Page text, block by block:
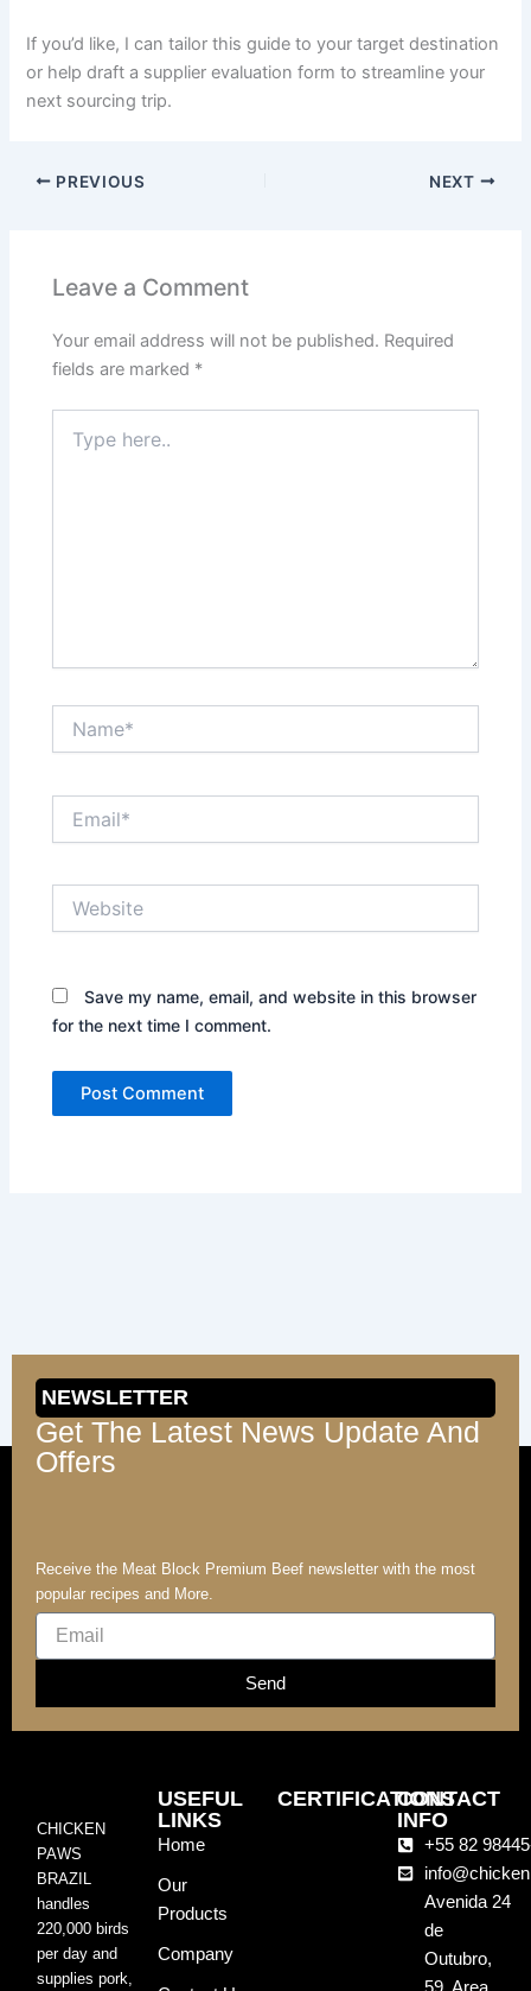
If you’d like, I can tailor this guide to your target destination
or help draft a supplier evaluation form to streamline your
next sourcing trip.
PREVIOUS NEXT
Leave a Comment
Your email address will not be published. Required
fields are marked *
here..
Save my name, email, and website in this browser
for the next time I comment.
NEWSLETTER
Get The Latest News Update And
Offers
Receive the Meat Block Premium Beef newsletter with the most
popular recipes and More.
Email
Send
CHICKEN
PAWS
BRAZIL
handles
220,000 birds
per day and
supplies pork,
USEFUL
LINKS
Home
Our
Products
Company
CERTIFICATIONS
CONTACT
INFO
+55 82
Avenida 24
de
Outubro,